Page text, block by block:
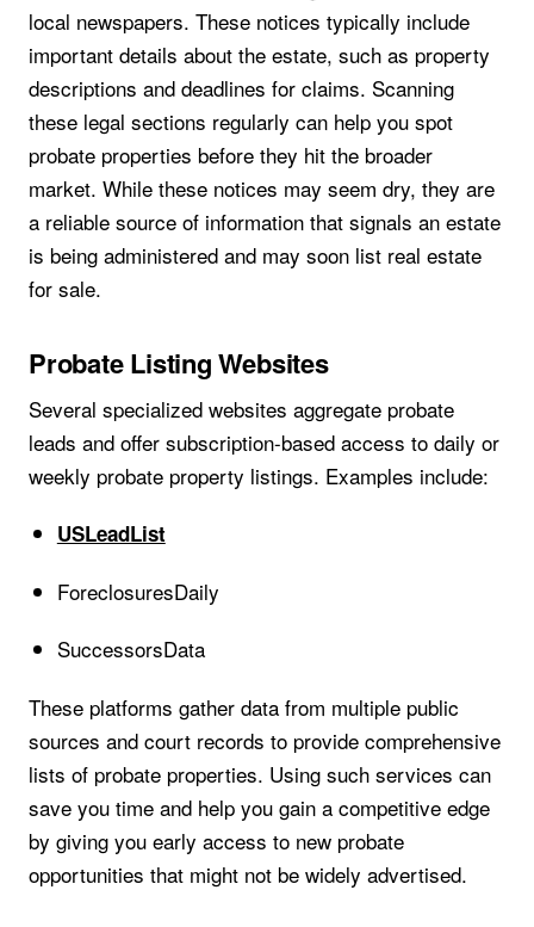
local newspapers. These notices typically include
important details about the estate, such as property
descriptions and deadlines for claims. Scanning
these legal sections regularly can help you spot
probate properties before they hit the broader
market. While these notices may seem dry, they are
a reliable source of information that signals an estate
is being administered and may soon list real estate
for sale.
Probate Listing Websites
Several specialized websites aggregate probate
leads and offer subscription-based access to daily or
weekly probate property listings. Examples include:
USLeadList
ForeclosuresDaily
SuccessorsData
These platforms gather data from multiple public
sources and court records to provide comprehensive
lists of probate properties. Using such services can
save you time and help you gain a competitive edge
by giving you early access to new probate
opportunities that might not be widely advertised.